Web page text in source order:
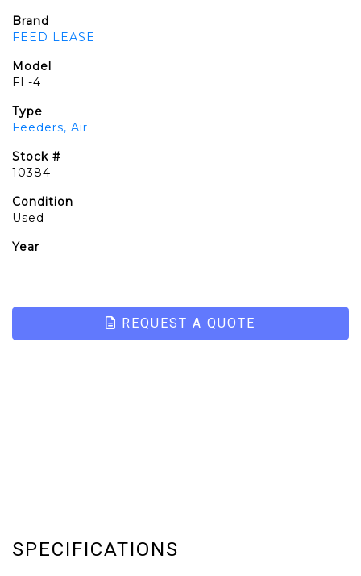
Brand
FEED LEASE
Model
FL-4
Type
Feeders, Air
Stock #
10384
Condition
Used
Year
REQUEST A QUOTE
SPECIFICATIONS